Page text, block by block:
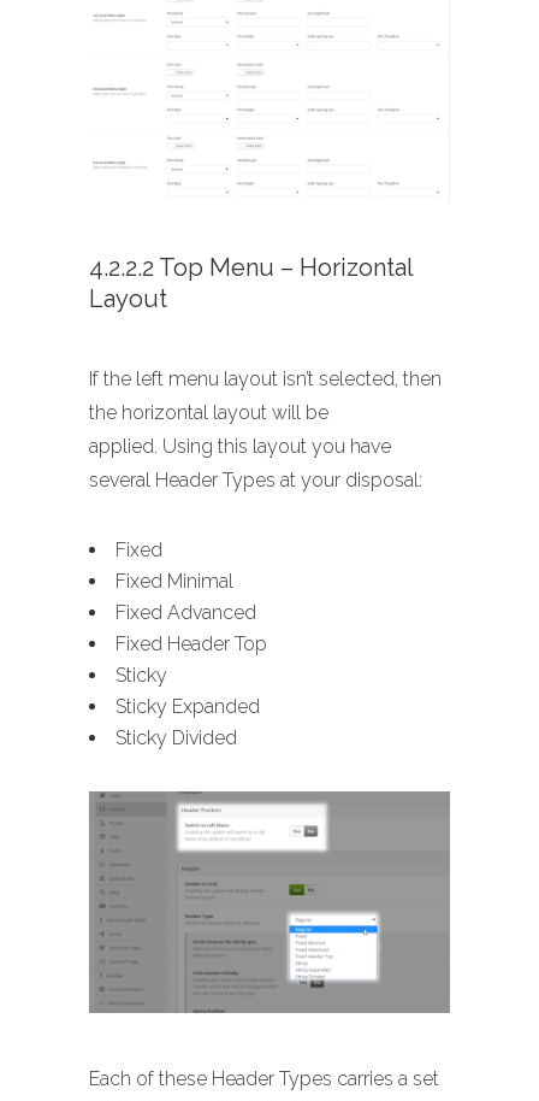
4.2.2.2 Top Menu – Horizontal
Layout
If the left menu layout isn’t selected, then
the horizontal layout will be
applied. Using this layout you have
several Header Types at your disposal:
Fixed
Fixed Minimal
Fixed Advanced
Fixed Header Top
Sticky
Sticky Expanded
Sticky Divided
Each of these Header Types carries a set